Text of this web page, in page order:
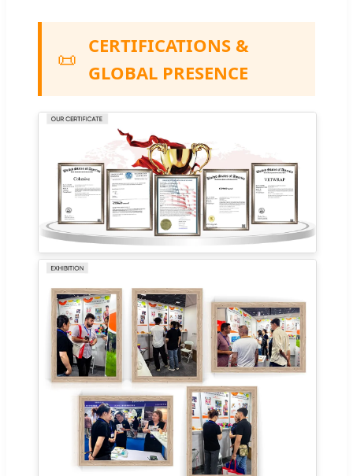
📜
CERTIFICATIONS &
GLOBAL PRESENCE